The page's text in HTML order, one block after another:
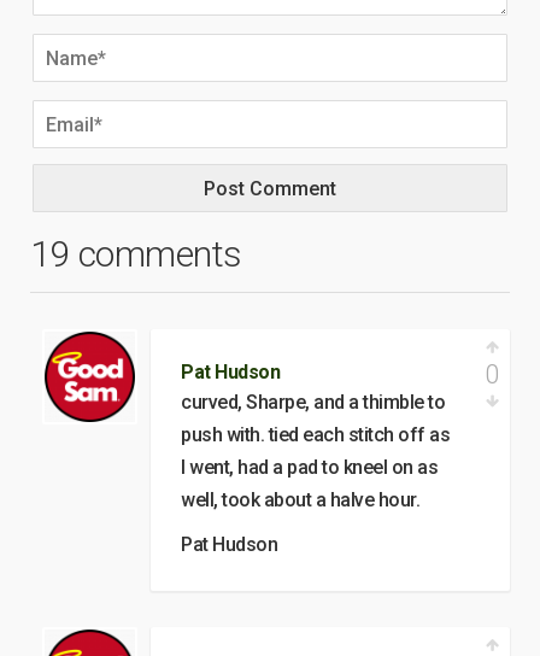
19 comments
Pat Hudson
curved, Sharpe, and a thimble to
push with. tied each stitch off as
I went, had a pad to kneel on as
well, took about a halve hour.
Pat Hudson
0